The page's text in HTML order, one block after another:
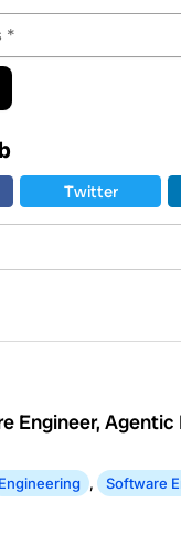
Twitter
Engineer,
Engineering ,
Software